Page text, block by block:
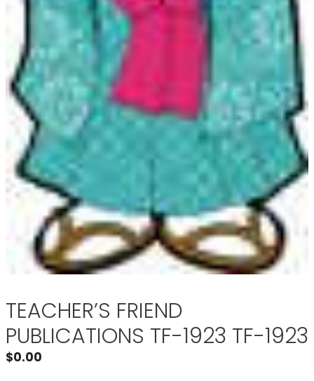
TEACHER’S FRIEND
PUBLICATIONS TF-1923 TF-1923
$0.00